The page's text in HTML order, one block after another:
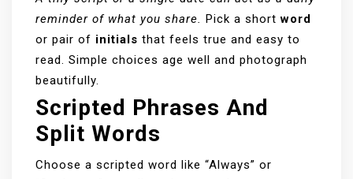
reminder of what you share. Pick a shortword
or pair of initials that feels true and easy to
read. Simple choices age well and photograph
beautifully.
Scripted Phrases And
Split Words
Choose a scripted word like “Always” or